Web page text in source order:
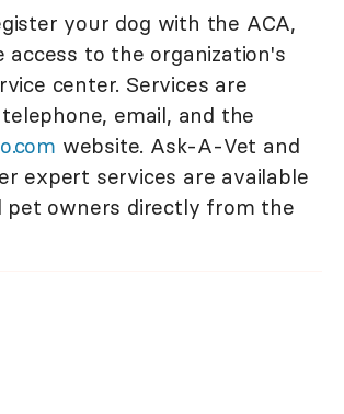
your dog with the ACA,
access to the organization's
center. Services are
email, and the
website. Ask-A-Vet and
expert services are available
pet owners directly from the